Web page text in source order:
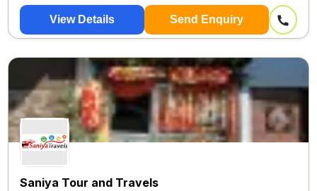
View Details Send Enquiry
Saniya Tour and Travels